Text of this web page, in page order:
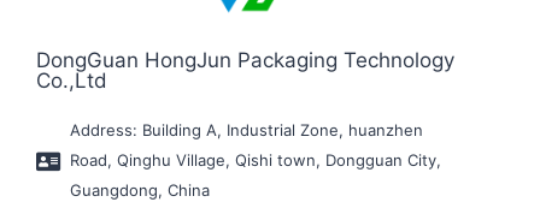
DongGuan HongJun Packaging Technology
Co.,Ltd
Address: Building A, Industrial Zone, huanzhen
Road, Qinghu Village, Qishi town, Dongguan City,
Guangdong, China